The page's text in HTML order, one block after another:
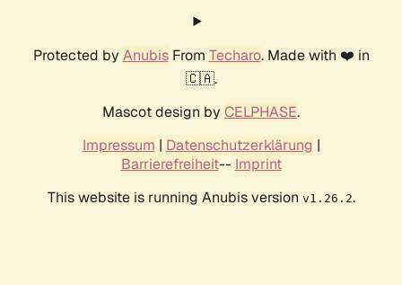
Protected by AnubisFrom Techaro. Made with ❤️ in
🇨🇦.
Mascot design by CELPHASE.
Impressum | Datenschutzerklärung |
Barrierefreiheit-- Imprint
This website is running Anubis version v1.26.2.